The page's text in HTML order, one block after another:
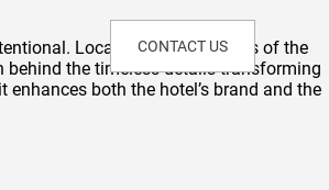
CONTACT US
Located within the lines of the
behind the timeless details transforming
both the hotel’s brand and the